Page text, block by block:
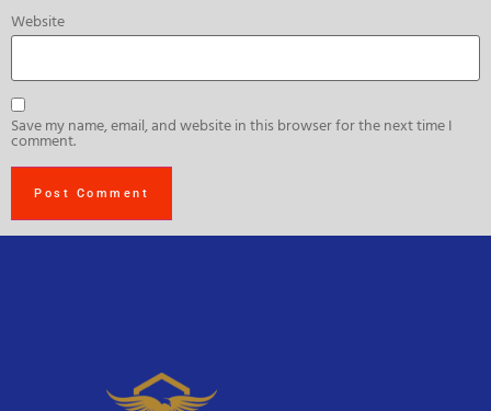
Website
Save my name, email, and website in this browser for the next time I
comment.